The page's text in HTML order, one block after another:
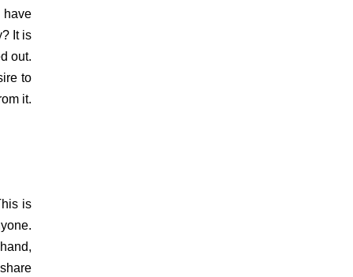
It is
out.
to
it.
is